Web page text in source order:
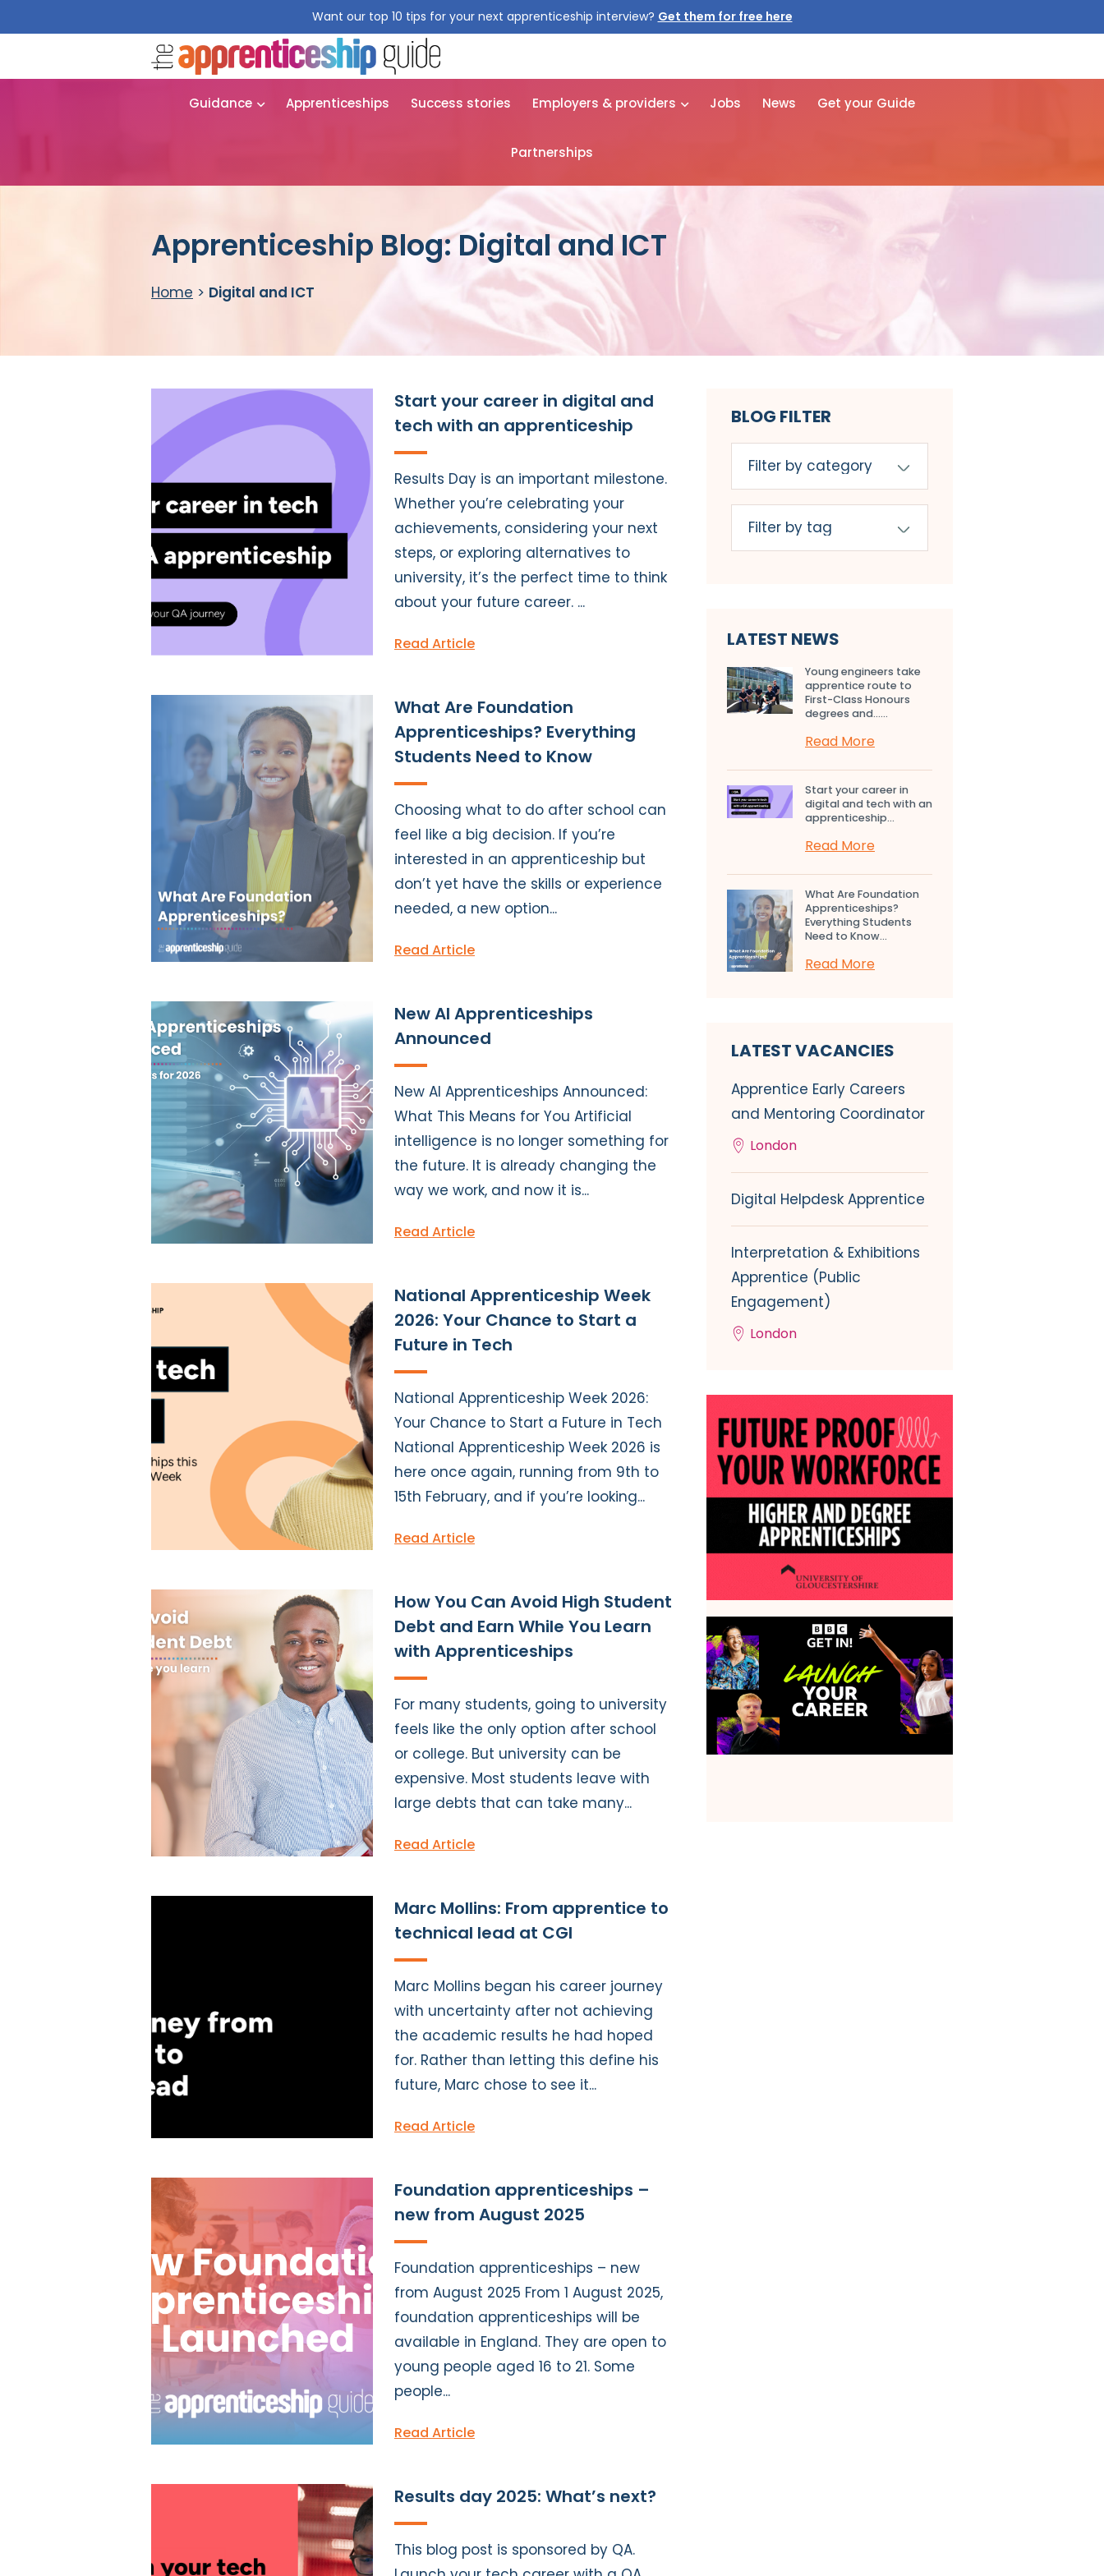
Want our top 10 tips for your next apprenticeship interview?
Guidance Apprenticeships Success stories Employers & providers Jobs News Get your Guide
Partnerships
Apprenticeship Blog: Digital and ICT
Home > Digital and ICT
Start your career in digital and
tech with an apprenticeship
Results Day is an important milestone.
Whether you’re celebrating your
achievements, considering your next
steps, or exploring alternatives to
university, it’s the perfect time to think
about your future career. ...
Read Article
What Are Foundation
Apprenticeships? Everything
Students Need to Know
Choosing what to do after school can
feel like a big decision. If you’re
interested in an apprenticeship but
don’t yet have the skills or experience
needed, a new option...
Read Article
New AI Apprenticeships
Announced
New AI Apprenticeships Announced:
What This Means for You Artificial
intelligence is no longer something for
the future. It is already changing the
way we work, and now it is...
Read Article
National Apprenticeship Week
2026: Your Chance to Start a
Future in Tech
National Apprenticeship Week 2026:
Your Chance to Start a Future in Tech
National Apprenticeship Week 2026 is
here once again, running from 9th to
15th February, and if you’re looking...
Read Article
How You Can Avoid High Student
Debt and Earn While You Learn
with Apprenticeships
For many students, going to university
feels like the only option after school
or college. But university can be
expensive. Most students leave with
large debts that can take many...
Read Article
Marc Mollins: From apprentice to
technical lead at CGI
Marc Mollins began his career journey
with uncertainty after not achieving
the academic results he had hoped
for. Rather than letting this define his
future, Marc chose to see it...
Read Article
Foundation apprenticeships –
new from August 2025
Foundation apprenticeships – new
from August 2025 From 1 August 2025,
foundation apprenticeships will be
available in England. They are open to
young people aged 16 to 21. Some
people...
Read Article
Results day 2025: What’s next?
This blog post is sponsored by QA.
BLOG FILTER
LATEST NEWS
Young engineers take
apprentice route to
First-Class Honours
degrees and…...
Read More
Start your career in
digital and tech with an
apprenticeship...
Read More
What Are Foundation
Apprenticeships?
Everything Students
Need to Know...
Read More
LATEST VACANCIES
Apprentice Early Careers
and Mentoring Coordinator
London
Digital Helpdesk Apprentice
Interpretation & Exhibitions
Apprentice (Public
Engagement)
London